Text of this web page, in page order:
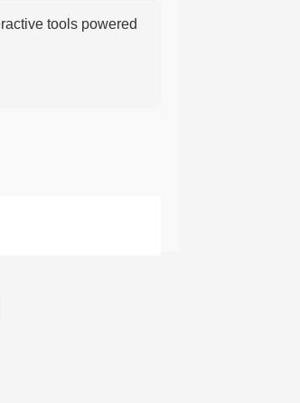
tools powered
or hesitant.